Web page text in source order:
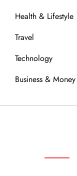
Health & Lifestyle
Travel
Technology
Business & Money